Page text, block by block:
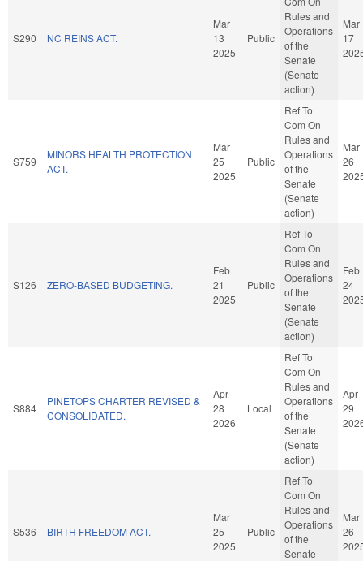
S290 NC REINS ACT.
Mar
13
2025
Public
Rules and
Operations
of the
Senate
(Senate
action)
Mar
17
S759
MINORS HEALTH PROTECTION
ACT.
Mar
25
2025
Public
Ref To
Com On
Rules and
Operations
of the
Senate
(Senate
action)
Mar
26
S126 ZERO-BASED BUDGETING.
Feb
21
2025
Public
Ref To
Com On
Rules and
Operations
of the
Senate
(Senate
action)
Feb
24
S884
PINETOPS CHARTER REVISED &
CONSOLIDATED.
Apr
28
2026
Local
Ref To
Com On
Rules and
Operations
of the
Senate
(Senate
action)
Apr
29
S536 BIRTH FREEDOM ACT.
Mar
25
2025
Public
Ref To
Com On
Rules and
Operations
of the
Senate
Mar
26